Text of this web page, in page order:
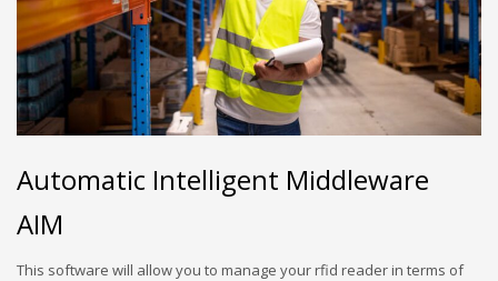
Automatic Intelligent Middleware
AIM
This software will allow you to manage your rfid reader in terms of